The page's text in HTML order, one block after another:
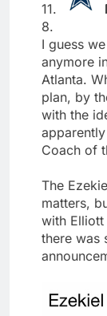
11.
8.
I guess
anymore
Atlanta.
plan, by
with the
Coach of
The
matters,
with
there was